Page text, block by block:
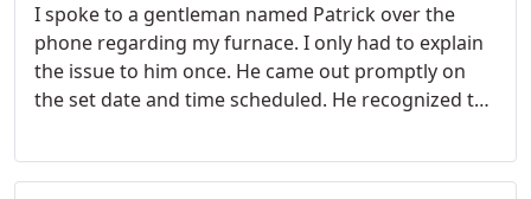
I spoke to a gentleman named Patrick over the
phone regarding my furnace. I only had to explain
the issue to him once. He came out promptly on
the set date and time scheduled. He recognized the
issue within five minutes of arrival. The price of the
maintenance and repair was significantly less than